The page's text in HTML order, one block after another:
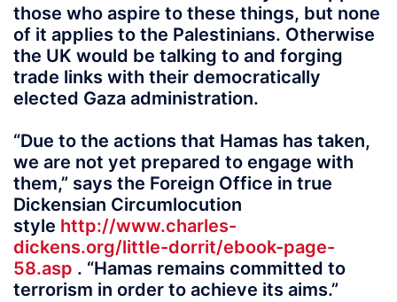
those who aspire to these things, but none
of it applies to the Palestinians. Otherwise
the UK would be talking to and forging
trade links with their democratically
elected Gaza administration.
“Due to the actions that Hamas has taken,
we are not yet prepared to engage with
them,” says the Foreign Office in true
Dickensian Circumlocution
style http://www.charles-
dickens.org/little-dorrit/ebook-page-
58.asp . “Hamas remains committed to
terrorism in order to achieve its aims.”